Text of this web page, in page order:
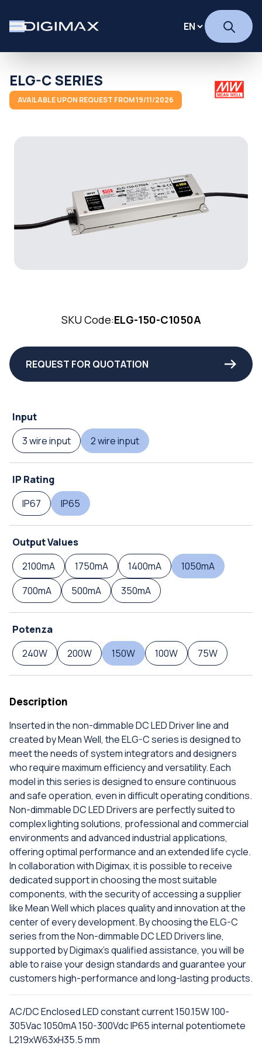
ELG-C SERIES
AVAILABLE UPON REQUEST FROM 19/11/2026
SKU Code:ELG-150-C1050A
REQUEST FOR QUOTATION
Input
3 wire input
2 wire input
IP Rating
IP67
IP65
Output Values
2100mA
1750mA 1400mA
1050mA
700mA
500mA 350mA
Potenza
240W
200W 150W 100W 75W
Description
Inserted in the non-dimmable DC LED Driver line and
created by Mean Well, the ELG-C series is designed to
meet the needs of system integrators and designers
who require maximum efficiency and versatility. Each
model in this series is designed to ensure continuous
and safe operation, even in difficult operating conditions.
Non-dimmable DC LED Drivers are perfectly suited to
complex lighting solutions, professional and commercial
environments and advanced industrial applications,
offering optimal performance and an extended life cycle.
In collaboration with Digimax, it is possible to receive
dedicated support in choosing the most suitable
components, with the security of accessing a supplier
like Mean Well which places quality and innovation at the
center of every development. By choosing the ELG-C
series from the Non-dimmable DC LED Drivers line,
supported by Digimax's qualified assistance, you will be
able to raise your design standards and guarantee your
customers high-performance and long-lasting products.
AC/DC Enclosed LED constant current 150.15W 100-
305Vac 1050mA 150-300Vdc IP65 internal potentiomete
L219xW63xH35.5 mm